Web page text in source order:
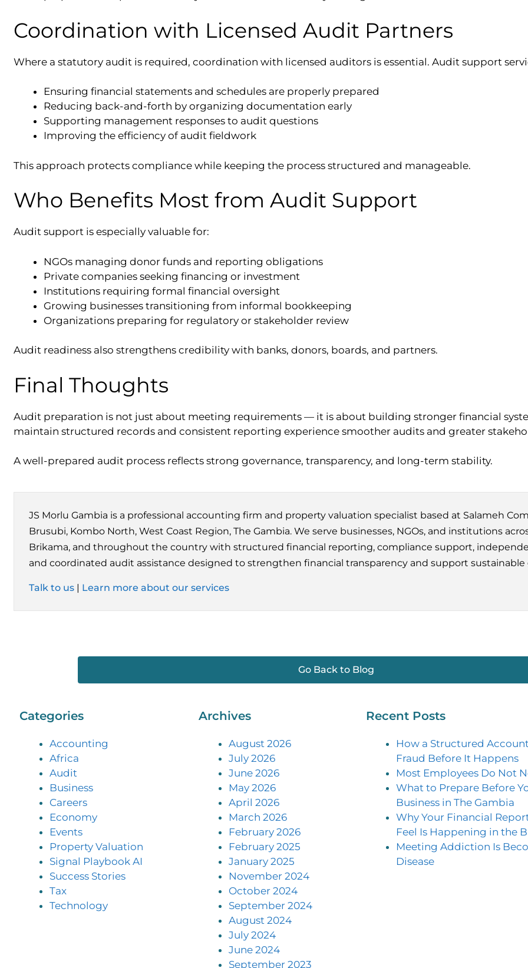
Coordination with Licensed Audit Partners
Where a statutory audit is required, coordination with licensed auditors is essential. Audit support
Ensuring financial statements and schedules are properly prepared
Reducing back-and-forth by organizing documentation early
Supporting management responses to audit questions
Improving the efficiency of audit fieldwork
This approach protects compliance while keeping the process structured and manageable.
Who Benefits Most from Audit Support
Audit support is especially valuable for:
NGOs managing donor funds and reporting obligations
Private companies seeking financing or investment
Institutions requiring formal financial oversight
Growing businesses transitioning from informal bookkeeping
Organizations preparing for regulatory or stakeholder review
Audit readiness also strengthens credibility with banks, donors, boards, and partners.
Final Thoughts
Audit preparation is not just about meeting requirements — it is about building stronger financial
maintain structured records and consistent reporting experience smoother audits and greater
A well-prepared audit process reflects strong governance, transparency, and long-term stability.
JS Morlu Gambia is a professional accounting firm and property valuation specialist based at Salameh
Brusubi, Kombo North, West Coast Region, The Gambia. We serve businesses, NGOs, and institutions
Brikama, and throughout the country with structured financial reporting, compliance support,
and coordinated audit assistance designed to strengthen financial transparency and support
Talk to us| Learn more about our services
Go Back to Blog
Categories
Accounting
Africa
Audit
Business
Careers
Economy
Events
Property Valuation
Signal Playbook AI
Success Stories
Tax
Technology
Archives
August 2026
July 2026
June 2026
May 2026
April 2026
March 2026
February 2026
February 2025
January 2025
November 2024
October 2024
September 2024
August 2024
July 2024
June 2024
September 2023
Recent Posts
How a Structured
Fraud Before It Happens
Most Employees Do Not
What to Prepare Before
Business in The Gambia
Why Your Financial
Feel Is Happening in the
Meeting Addiction Is
Disease